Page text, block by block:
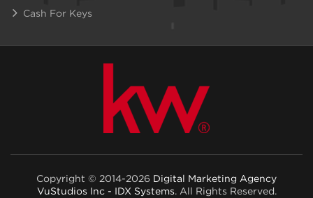
Cash For Keys
Copyright © 2014-2026 Digital Marketing Agency
VuStudios Inc - IDX Systems. All Rights Reserved.